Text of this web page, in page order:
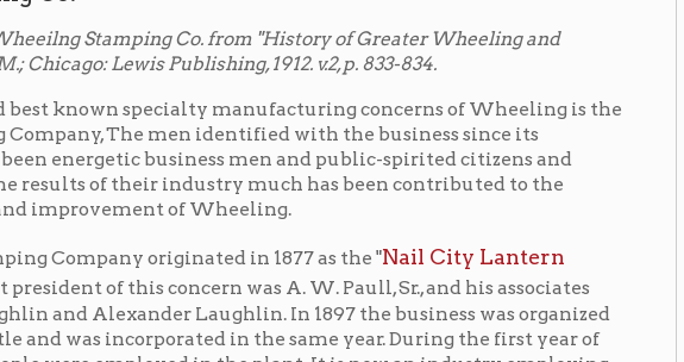
specialty manufacturing concerns of Wheeling is the
men identified with the business since its
business men and public-spirited citizens and
industry much has been contributed to the
of Wheeling.
originated in 1877 as the "Nail City Lantern
this concern was A. W. Paull, Sr., and his associates
Laughlin. In 1897 the business was organized
in the same year. During the first year of
one of the substantial contributions to Wheeling's
the fame of this city as a manufacturing center. The
thousand dollars, all of which is owned by local
are: J. F. Paull, president; A. W. Paull,
S. Paull, assistant secretary; and Irwin Paull,